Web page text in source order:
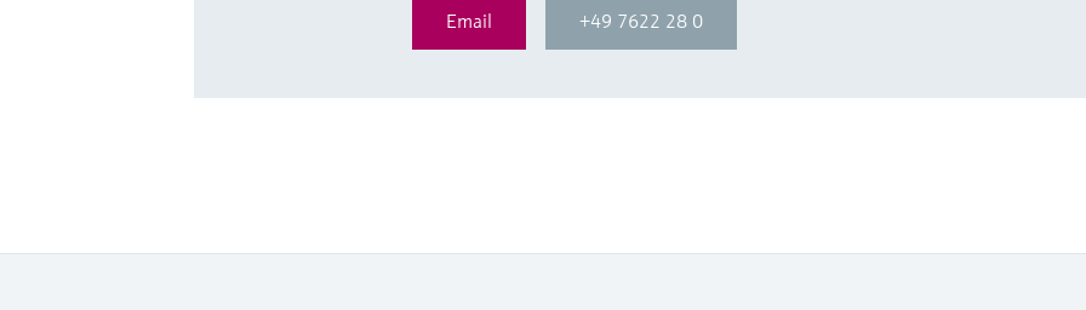
Email +49 7622 28 0